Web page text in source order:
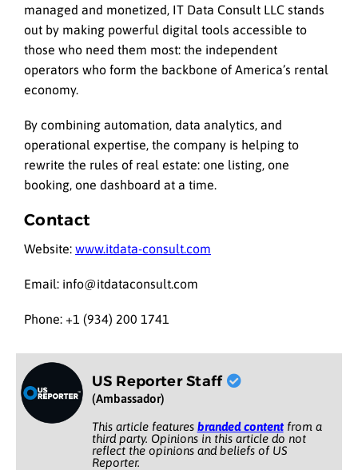
managed and monetized, IT Data Consult LLC stands
out by making powerful digital tools accessible to
those who need them most: the independent
operators who form the backbone of America’s rental
economy.
By combining automation, data analytics, and
operational expertise, the company is helping to
rewrite the rules of real estate: one listing, one
booking, one dashboard at a time.
Contact
Website: www.itdata-consult.com
Email: info@itdataconsult.com
Phone: +1 (934) 200 1741
US Reporter Staff
(Ambassador)
This article features branded contentfrom a
third party. Opinions in this article do not
reflect the opinions and beliefs of US
Reporter.